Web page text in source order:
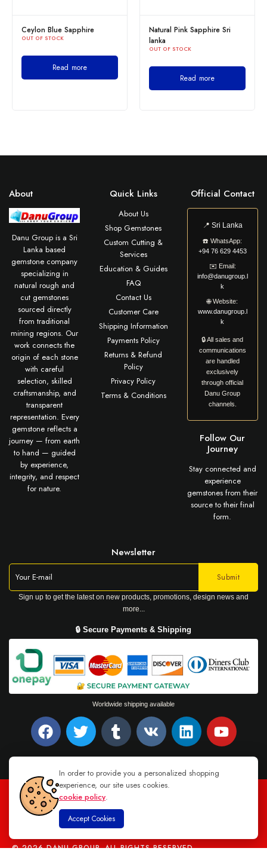
Ceylon Blue Sapphire
OUT OF STOCK
Read more
Natural Pink Sapphire Sri
lanka
OUT OF STOCK
Read more
About
Danu Group is a Sri
Lanka based
gemstone company
specializing in
natural rough and
cut gemstones
sourced directly
from traditional
mining regions. Our
work connects the
origin of each stone
with careful
selection, skilled
craftsmanship, and
transparent
representation. Every
gemstone reflects a
journey — from earth
to hand — guided
by experience,
integrity, and respect
for nature.
Quick Links
About Us
Shop Gemstones
Custom Cutting &
Services
Education & Guides
FAQ
Contact Us
Customer Care
Shipping Information
Payments Policy
Returns & Refund
Policy
Privacy Policy
Terms & Conditions
Official Contact
📍 Sri Lanka
☎️WhatsApp:
+94 76 629 4453
✉️ Email:
info@danugroup.l
k
🌐Website:
www.danugroup.l
k
🔒 All sales and
communications
are handled
exclusively
through official
Danu Group
channels.
Follow Our
Journey
Stay connected and
experience
gemstones from their
source to their final
form.
Newsletter
Sign up to get the latest on new products, promotions, design news and
more...
🔒 Secure Payments & Shipping
Worldwide shipping available
TEL : +94 76 62 944 53-
© 2026 DANU GROUP. ALL RIGHTS RESERVED.
In order to provide you a personalized shopping
experience, our site uses cookies.
cookie policy.
Accept Cookies